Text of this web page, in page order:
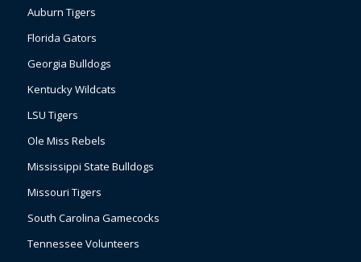
Auburn Tigers
Florida Gators
Georgia Bulldogs
Kentucky Wildcats
LSU Tigers
Ole Miss Rebels
Mississippi State Bulldogs
Missouri Tigers
South Carolina Gamecocks
Tennessee Volunteers